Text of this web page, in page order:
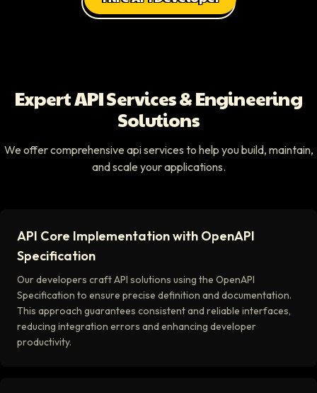
Expert API Services & Engineering
Solutions
We offer comprehensive api services to help you build, maintain,
and scale your applications.
API Core Implementation with OpenAPI
Specification
Our developers craft API solutions using the OpenAPI
Specification to ensure precise definition and documentation.
This approach guarantees consistent and reliable interfaces,
reducing integration errors and enhancing developer
productivity.